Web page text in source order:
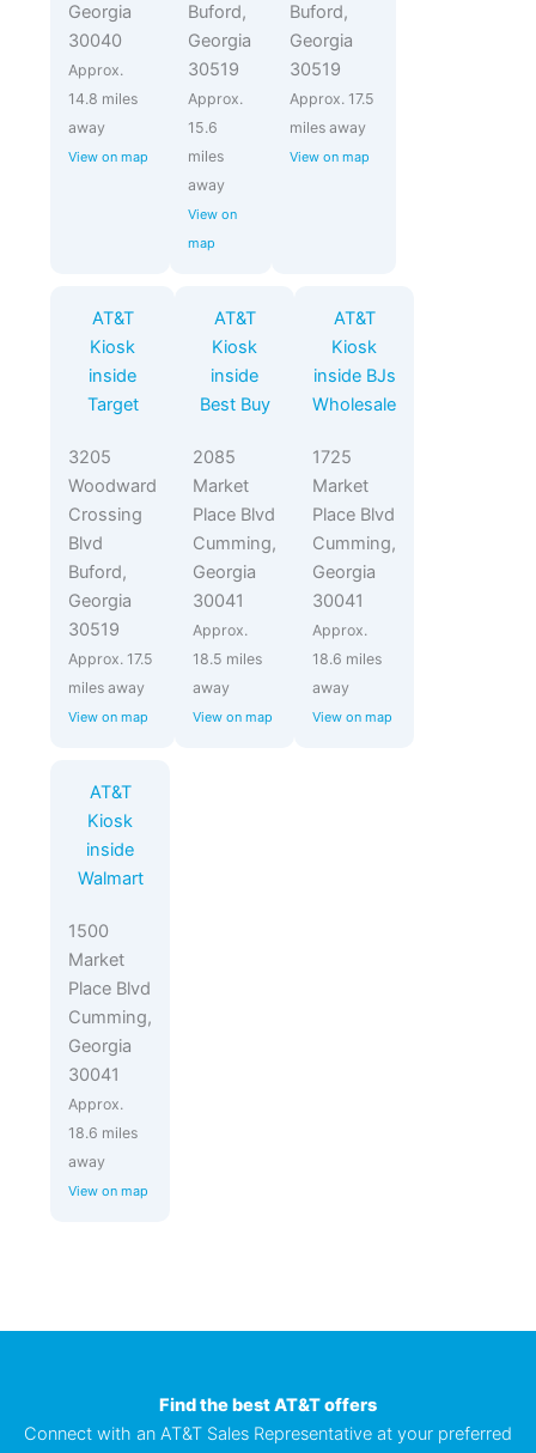
Georgia
30040
Approx.
14.8 miles
away
View on map
Buford,
Georgia
30519
Approx.
15.6
miles
away
View on
map
Buford,
Georgia
30519
Approx. 17.5
miles away
View on map
AT&T
Kiosk
inside
Target
3205
Woodward
Crossing
Blvd
Buford,
Georgia
30519
Approx. 17.5
miles away
View on map
AT&T
Kiosk
inside
Best Buy
2085
Market
Place Blvd
Cumming,
Georgia
30041
Approx.
18.5 miles
away
View on map
AT&T
Kiosk
inside BJs
Wholesale
1725
Market
Place Blvd
Cumming,
Georgia
30041
Approx.
18.6 miles
away
View on map
AT&T
Kiosk
inside
Walmart
1500
Market
Place Blvd
Cumming,
Georgia
30041
Approx.
18.6 miles
away
View on map
Find the best AT&T offers
Connect with an AT&T Sales Representative at your preferred